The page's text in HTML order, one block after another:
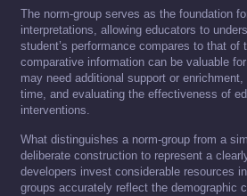
The norm-group serves as the foundation
interpretations, allowing educators to
student’s performance compares to that of
comparative information can be valuable
may need additional support or
time, and evaluating the effectiveness of
interventions.
What distinguishes a norm-group from a
deliberate construction to represent a
developers invest considerable resources
groups accurately reflect the demographic